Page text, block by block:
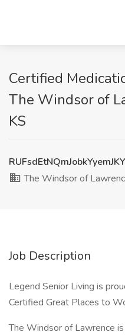
Certified
The Windsor of
KS
The Windsor of
Job Description
Legend Senior Living is
Certified Great Places to
The Windsor of Lawrence